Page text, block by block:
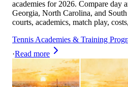
academies for 2026. Compare day
Georgia, North Carolina, and
courts, academics, match play,
Tennis Academies & Training
·Read more